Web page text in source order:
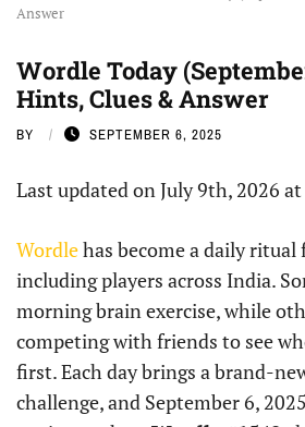
Answer
Wordle Today
Hints, Clues & Answer
BY SEPTEMBER 6, 2025
Last updated on July 9th, 2026
Wordlehas become a daily
including players across India.
morning brain exercise, while
competing with friends to see
first. Each day brings a brand-
challenge, and September 6,